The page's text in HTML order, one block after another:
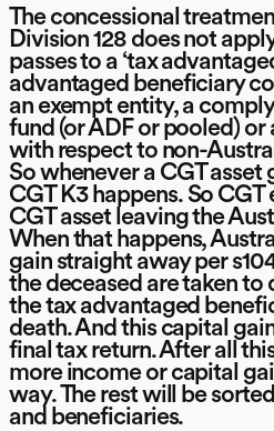
The concessional
Division 128 does not
passes to a ‘tax
advantaged beneficiary
an exempt entity, a
fund (or ADF or pooled)
with respect to non-
So whenever a CGT asset
CGT K3 happens. So
CGT asset leaving the
When that happens,
gain straight away per
the deceased are taken to
the tax advantaged
death. And this capital
final tax return. After all
more income or capital
way. The rest will be
and beneficiaries.